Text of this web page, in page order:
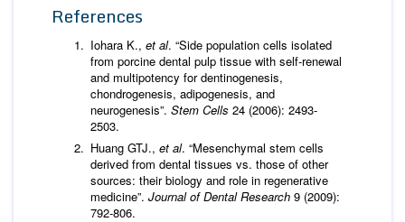
References
Iohara K., et al. “Side population cells isolated
from porcine dental pulp tissue with self-renewal
and multipotency for dentinogenesis,
chondrogenesis, adipogenesis, and
neurogenesis”. Stem Cells 24 (2006): 2493-
2503.
Huang GTJ., et al. “Mesenchymal stem cells
derived from dental tissues vs. those of other
sources: their biology and role in regenerative
medicine”. Journal of Dental Research 9 (2009):
792-806.